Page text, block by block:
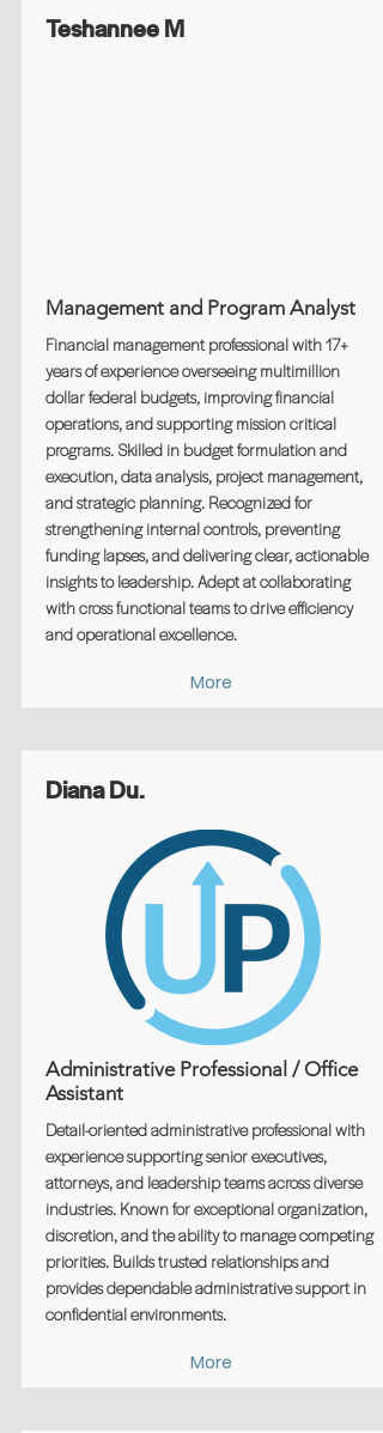
Teshannee M
Management and Program Analyst
Financial management professional with 17+
years of experience overseeing multimillion
dollar federal budgets, improving financial
operations, and supporting mission critical
programs. Skilled in budget formulation and
execution, data analysis, project management,
and strategic planning. Recognized for
strengthening internal controls, preventing
funding lapses, and delivering clear, actionable
insights to leadership. Adept at collaborating
with cross functional teams to drive efficiency
and operational excellence.
More
Diana Du.
Administrative Professional / Office
Assistant
Detail-oriented administrative professional with
experience supporting senior executives,
attorneys, and leadership teams across diverse
industries. Known for exceptional organization,
discretion, and the ability to manage competing
priorities. Builds trusted relationships and
provides dependable administrative support in
confidential environments.
More